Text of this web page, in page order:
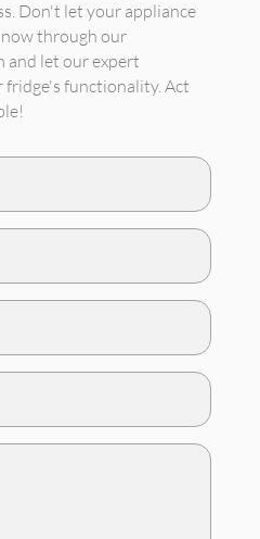
Don't let your appliance
through our
and let our expert
functionality. Act